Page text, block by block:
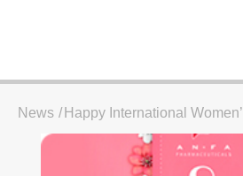
News Happy International